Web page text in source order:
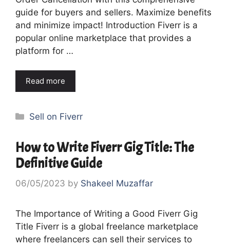
guide for buyers and sellers. Maximize benefits
and minimize impact! Introduction Fiverr is a
popular online marketplace that provides a
platform for …
Read more
Categories
Sell on Fiverr
How to Write Fiverr Gig Title: The
Definitive Guide
06/05/2023 by Shakeel Muzaffar
The Importance of Writing a Good Fiverr Gig
Title Fiverr is a global freelance marketplace
where freelancers can sell their services to